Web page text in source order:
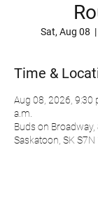
Sat, Aug 08
  |
Time &
Aug 08, 2026, 9:30
a.m.
Buds on Broadway,
Saskatoon, SK S7N